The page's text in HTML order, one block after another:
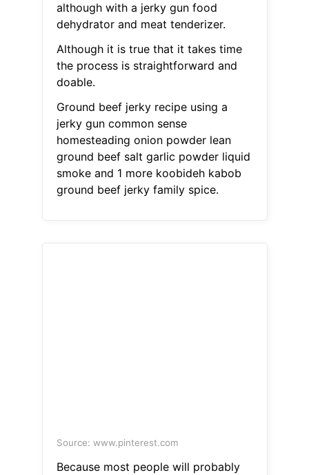
although with a jerky gun food
dehydrator and meat tenderizer.
Although it is true that it takes time
the process is straightforward and
doable.
Ground beef jerky recipe using a
jerky gun common sense
homesteading onion powder lean
ground beef salt garlic powder liquid
smoke and 1 more koobideh kabob
ground beef jerky family spice.
Source: www.pinterest.com
Because most people will probably